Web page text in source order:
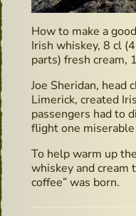
How to make a
Irish whiskey, 8 cl
parts) fresh cream,
Joe Sheridan, head
Limerick, created
passengers had to
flight one
To help warm up
whiskey and cream
coffee” was born.